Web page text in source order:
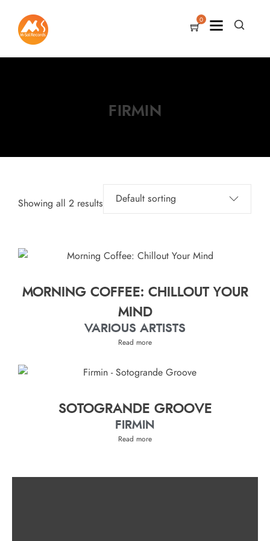
0
FIRMIN
Showing all 2 results
MORNING COFFEE: CHILLOUT YOUR
MIND
VARIOUS ARTISTS
Read more
SOTOGRANDE GROOVE
FIRMIN
Read more